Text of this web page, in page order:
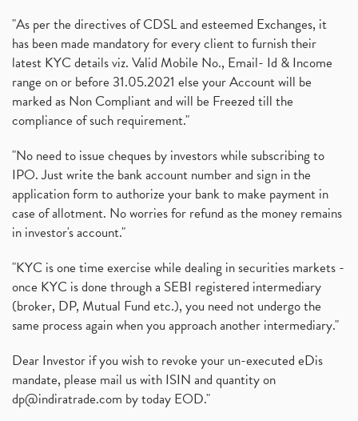
"As per the directives of CDSL and esteemed Exchanges, it
has been made mandatory for every client to furnish their
latest KYC details viz. Valid Mobile No., Email- Id & Income
range on or before 31.05.2021 else your Account will be
marked as Non Compliant and will be Freezed till the
compliance of such requirement."
"No need to issue cheques by investors while subscribing to
IPO. Just write the bank account number and sign in the
application form to authorize your bank to make payment in
case of allotment. No worries for refund as the money remains
in investor's account."
"KYC is one time exercise while dealing in securities markets -
once KYC is done through a SEBI registered intermediary
(broker, DP, Mutual Fund etc.), you need not undergo the
same process again when you approach another intermediary."
Dear Investor if you wish to revoke your un-executed eDis
mandate, please mail us with ISIN and quantity on
dp@indiratrade.com by today EOD."